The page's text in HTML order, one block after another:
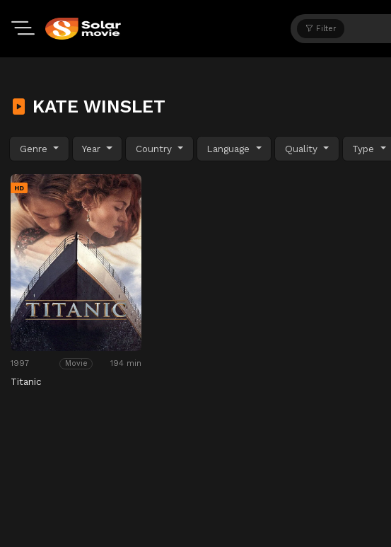
Filter
KATE WINSLET
Genre Year Country Language Quality Type
HD
1997 Movie 194 min
Titanic